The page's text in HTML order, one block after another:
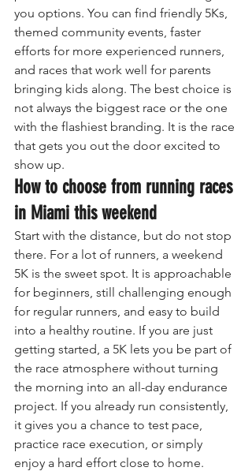
you options. You can find friendly 5Ks,
themed community events, faster
efforts for more experienced runners,
and races that work well for parents
bringing kids along. The best choice is
not always the biggest race or the one
with the flashiest branding. It is the race
that gets you out the door excited to
show up.
How to choose from running races
in Miami this weekend
Start with the distance, but do not stop
there. For a lot of runners, a weekend
5K is the sweet spot. It is approachable
for beginners, still challenging enough
for regular runners, and easy to build
into a healthy routine. If you are just
getting started, a 5K lets you be part of
the race atmosphere without turning
the morning into an all-day endurance
project. If you already run consistently,
it gives you a chance to test pace,
practice race execution, or simply
enjoy a hard effort close to home.